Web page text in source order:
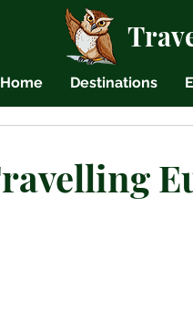
Home Destinations